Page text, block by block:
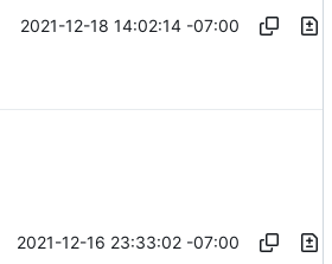
2021-12-18 14:02:14 -07:00
2021-12-16 23:33:02 -07:00